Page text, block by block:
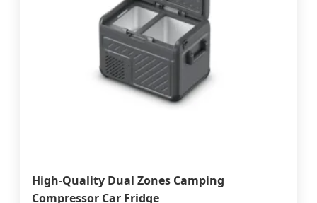
High-Quality Dual Zones Camping
Compressor Car Fridge